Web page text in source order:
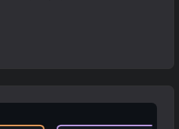
on known vs. unknown ring